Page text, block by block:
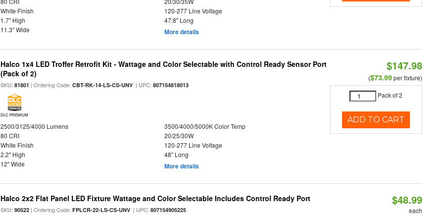
White Finish
120-277 Line Voltage
1.7" High
47.8" Long
11.3" Wide
More details
Halco 1x4 LED Troffer Retrofit Kit - Wattage and Color Selectable with Control Ready Sensor Port
(Pack of 2)
SKU:81801 | Ordering Code:CBT-RK-14-LS-CS-UNV | UPC:807154818013
DLC PREMIUM
2500/3125/4000 Lumens
3500/4000/5000K Color Temp
80 CRI
20/25/30W
White Finish
120-277 Line Voltage
2.2" High
48" Long
12" Wide
More details
$147.98
($73.99per fixture)
Pack of 2
ADD TO CART
Halco 2x2 Flat Panel LED Fixture Wattage and Color Selectable Includes Control Ready Port
SKU:90522 | Ordering Code:FPLCR-22-LS-CS-UNV | UPC:807154905225
$48.99
each